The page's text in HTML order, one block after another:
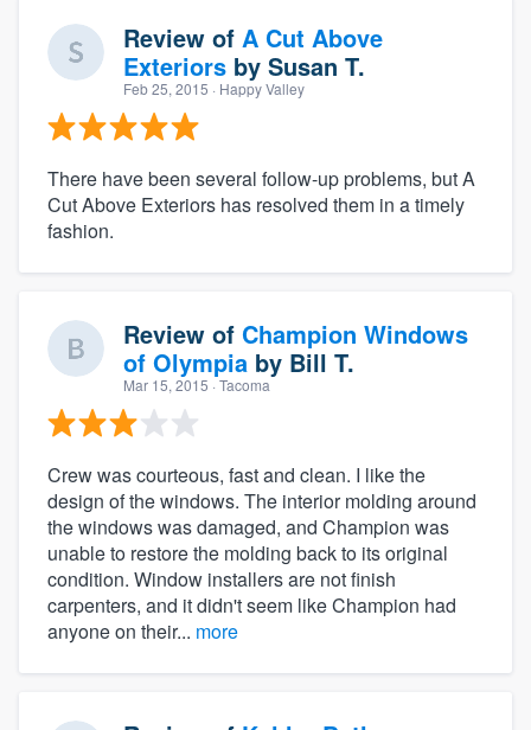
Review of A Cut Above
Exteriors by Susan T.
Feb 25, 2015 · Happy Valley
There have been several follow-up problems, but A
Cut Above Exteriors has resolved them in a timely
fashion.
Review of Champion Windows
of Olympia by Bill T.
Mar 15, 2015 · Tacoma
Crew was courteous, fast and clean. I like the
design of the windows. The interior molding around
the windows was damaged, and Champion was
unable to restore the molding back to its original
condition. Window installers are not finish
carpenters, and it didn't seem like Champion had
anyone on their... more